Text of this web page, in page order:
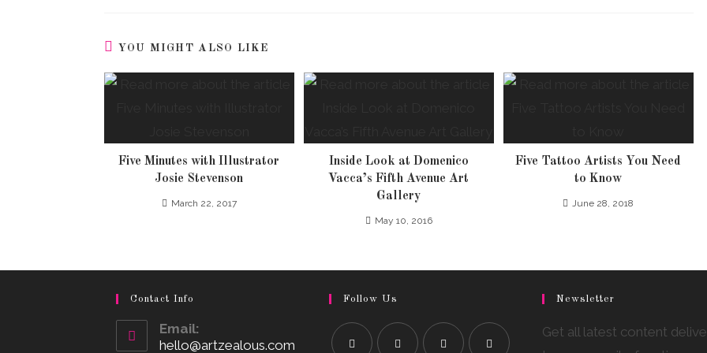
YOU MIGHT ALSO LIKE
Five Minutes with Illustrator
Josie Stevenson
March 22, 2017
Inside Look at Domenico
Vacca’s Fifth Avenue Art
Gallery
May 10, 2016
Five Tattoo Artists You Need
to Know
June 28, 2018
Contact Info
Email:
hello@artzealous.com
Follow Us Newsletter
Get all latest content